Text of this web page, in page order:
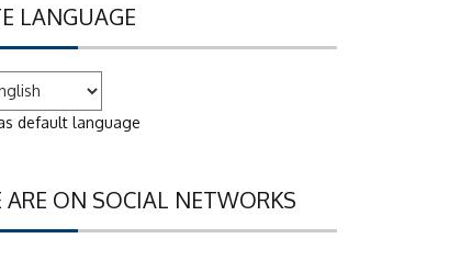
LANGUAGE
default language
ARE ON SOCIAL NETWORKS